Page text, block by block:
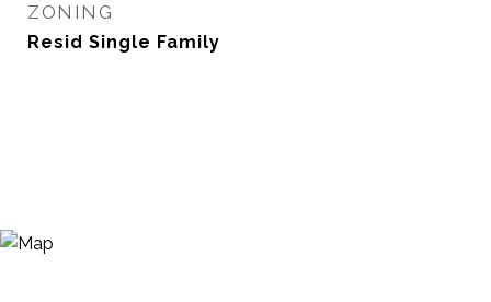
ZONING
Resid Single Family